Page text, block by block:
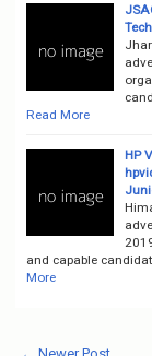
Read More
HP
and capable
More
← Newer Post